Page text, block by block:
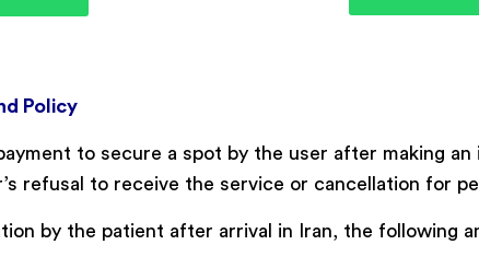
Policy
to secure a spot by the user after making
refusal to receive the service or cancellation for
by the patient after arrival in Iran, the following